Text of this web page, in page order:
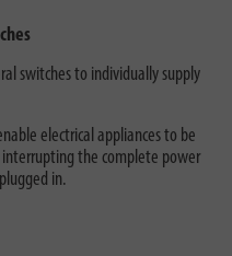
switches to individually supply
electrical appliances to be
the complete power
in.